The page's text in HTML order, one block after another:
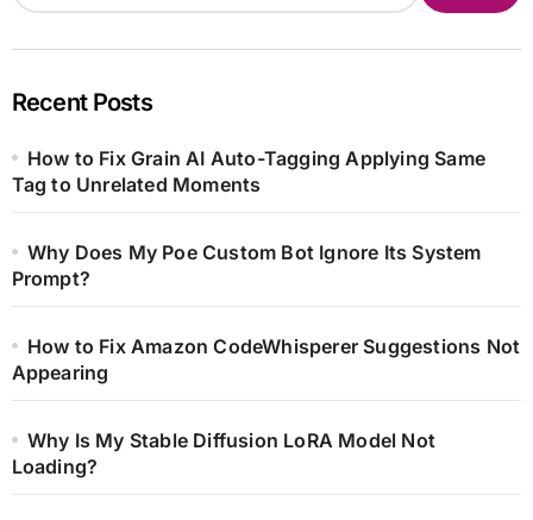
Recent Posts
How to Fix Grain AI Auto-Tagging Applying Same
Tag to Unrelated Moments
Why Does My Poe Custom Bot Ignore Its System
Prompt?
How to Fix Amazon CodeWhisperer Suggestions Not
Appearing
Why Is My Stable Diffusion LoRA Model Not
Loading?